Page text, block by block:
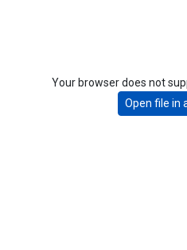
Your browser does not
Open file in